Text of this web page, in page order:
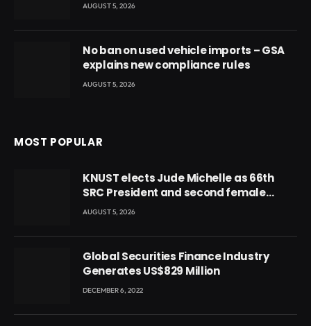
AUGUST 5, 2026
No ban on used vehicle imports – GSA
explains new compliance rules
AUGUST 5, 2026
MOST POPULAR
KNUST elects Jude Michelle as 66th
SRC President and second female
leader
AUGUST 5, 2026
Global Securities Finance Industry
Generates US$829 Million
DECEMBER 6, 2022